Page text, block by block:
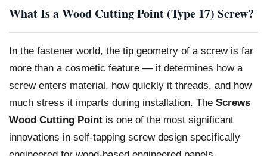
What Is a Wood Cutting Point (Type 17) Screw?
In the fastener world, the tip geometry of a screw is far
more than a cosmetic feature — it determines how a
screw enters material, how quickly it threads, and how
much stress it imparts during installation. The Screws
Wood Cutting Point is one of the most significant
innovations in self-tapping screw design specifically